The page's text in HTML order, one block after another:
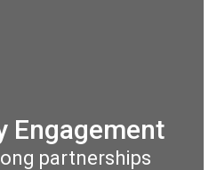
Engagement
partnerships